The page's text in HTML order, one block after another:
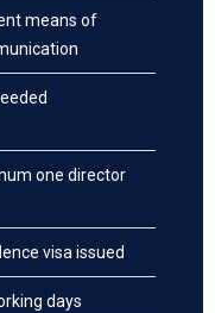
means of
one director
visa issued
days